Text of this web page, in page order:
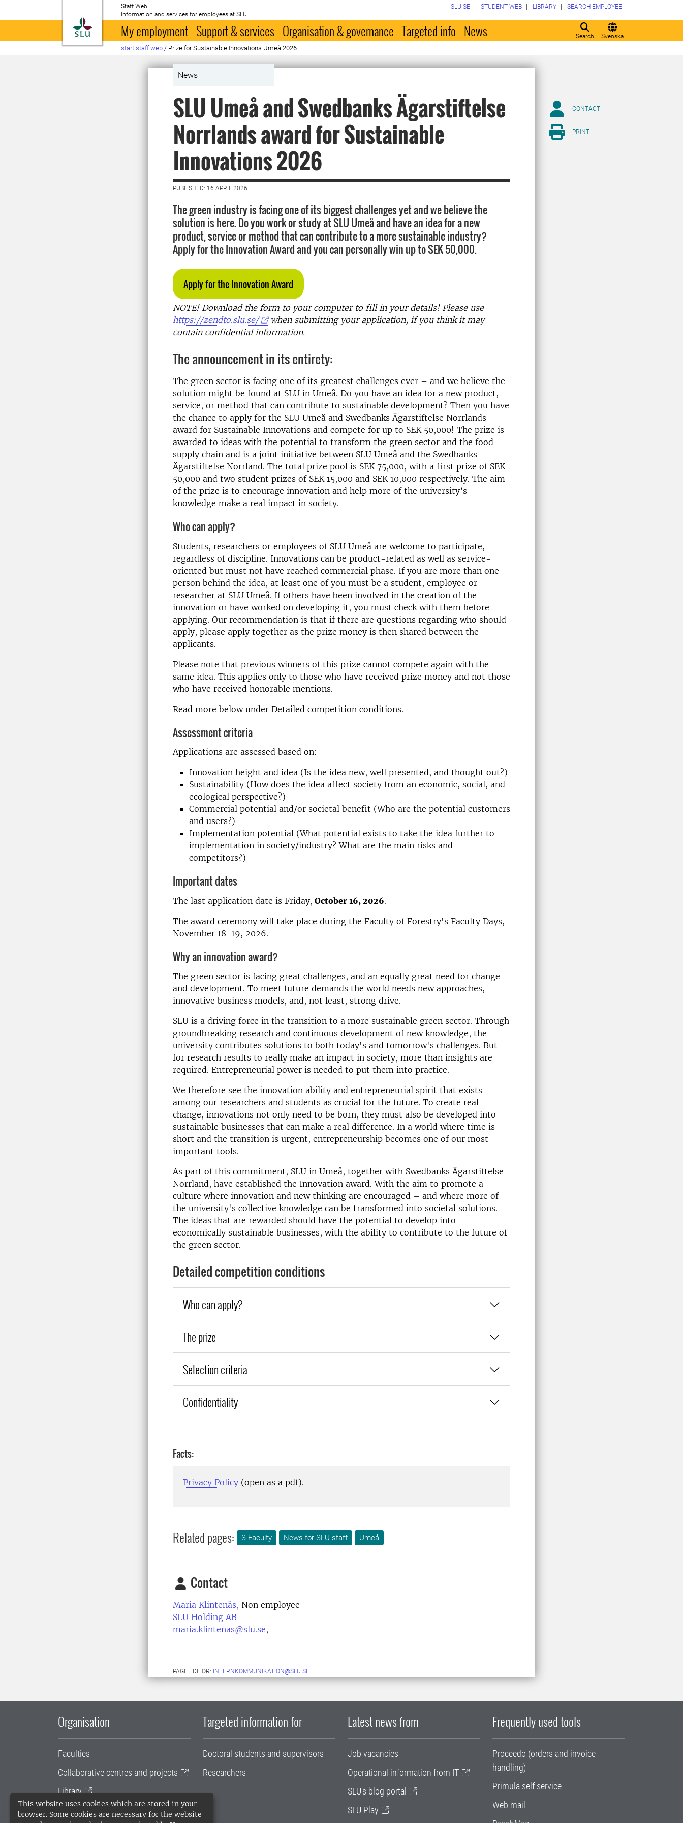
This website uses cookies which are stored in your
browser. Some cookies are necessary for the website
To startpage
Staff Web
Information and services for employees at SLU
Search Svenska
SLU.SE STUDENT WEB LIBRARY SEARCH EMPLOYEE
My employment Support & services Organisation & governance Targeted info News
start staff web / Prize for Sustainable Innovations Umeå 2026
News
SLU Umeå and Swedbanks Ägarstiftelse
Norrlands award for Sustainable
Innovations 2026
PUBLISHED: 16 APRIL 2026
The green industry is facing one of its biggest challenges yet and we believe the
solution is here. Do you work or study at SLU Umeå and have an idea for a new
product, service or method that can contribute to a more sustainable industry?
Apply for the Innovation Award and you can personally win up to SEK 50,000.
Apply for the Innovation Award
NOTE! Download the form to your computer to fill in your details! Please use
https://zendto.slu.se/
when submitting your application, if you think it may
contain confidential information.
The announcement in its entirety:
The green sector is facing one of its greatest challenges ever – and we believe the
solution might be found at SLU in Umeå. Do you have an idea for a new product,
service, or method that can contribute to sustainable development? Then you have
the chance to apply for the SLU Umeå and Swedbanks Ägarstiftelse Norrlands
award for Sustainable Innovations and compete for up to SEK 50,000! The prize is
awarded to ideas with the potential to transform the green sector and the food
supply chain and is a joint initiative between SLU Umeå and the Swedbanks
Ägarstiftelse Norrland. The total prize pool is SEK 75,000, with a first prize of SEK
50,000 and two student prizes of SEK 15,000 and SEK 10,000 respectively. The aim
of the prize is to encourage innovation and help more of the university’s
knowledge make a real impact in society.
Who can apply?
Students, researchers or employees of SLU Umeå are welcome to participate,
regardless of discipline. Innovations can be product-related as well as service-
oriented but must not have reached commercial phase. If you are more than one
person behind the idea, at least one of you must be a student, employee or
researcher at SLU Umeå. If others have been involved in the creation of the
innovation or have worked on developing it, you must check with them before
applying. Our recommendation is that if there are questions regarding who should
apply, please apply together as the prize money is then shared between the
applicants.
Please note that previous winners of this prize cannot compete again with the
same idea. This applies only to those who have received prize money and not those
who have received honorable mentions.
Read more below under Detailed competition conditions.
Assessment criteria
Applications are assessed based on:
Innovation height and idea (Is the idea new, well presented, and thought out?)
Sustainability (How does the idea affect society from an economic, social, and
ecological perspective?)
Commercial potential and/or societal benefit (Who are the potential customers
and users?)
Implementation potential (What potential exists to take the idea further to
implementation in society/industry? What are the main risks and
competitors?)
Important dates
The last application date is Friday, October 16, 2026.
The award ceremony will take place during the Faculty of Forestry's Faculty Days,
November 18-19, 2026.
Why an innovation award?
The green sector is facing great challenges, and an equally great need for change
and development. To meet future demands the world needs new approaches,
innovative business models, and, not least, strong drive.
SLU is a driving force in the transition to a more sustainable green sector. Through
groundbreaking research and continuous development of new knowledge, the
university contributes solutions to both today's and tomorrow's challenges. But
for research results to really make an impact in society, more than insights are
required. Entrepreneurial power is needed to put them into practice.
We therefore see the innovation ability and entrepreneurial spirit that exists
among our researchers and students as crucial for the future. To create real
change, innovations not only need to be born, they must also be developed into
sustainable businesses that can make a real difference. In a world where time is
short and the transition is urgent, entrepreneurship becomes one of our most
important tools.
As part of this commitment, SLU in Umeå, together with Swedbanks Ägarstiftelse
Norrland, have established the Innovation award. With the aim to promote a
culture where innovation and new thinking are encouraged – and where more of
the university's collective knowledge can be transformed into societal solutions.
The ideas that are rewarded should have the potential to develop into
economically sustainable businesses, with the ability to contribute to the future of
the green sector.
Detailed competition conditions
Who can apply?
The prize
Selection criteria
Confidentiality
Facts:
Privacy Policy (open as a pdf).
Related pages: S Faculty News for SLU staff Umeå
Contact
Maria Klintenäs, Non employee
SLU Holding AB
maria.klintenas@slu.se,
PAGE EDITOR: INTERNKOMMUNIKATION@SLU.SE
CONTACT
PRINT
Organisation
Faculties
Collaborative centres and projects
Library
University administration
Targeted information for
Doctoral students and supervisors
Researchers
Latest news from
Job vacancies
Operational information from IT
SLU's blog portal
SLU Play
Frequently used tools
Proceedo (orders and invoice
handling)
Primula self service
Web mail